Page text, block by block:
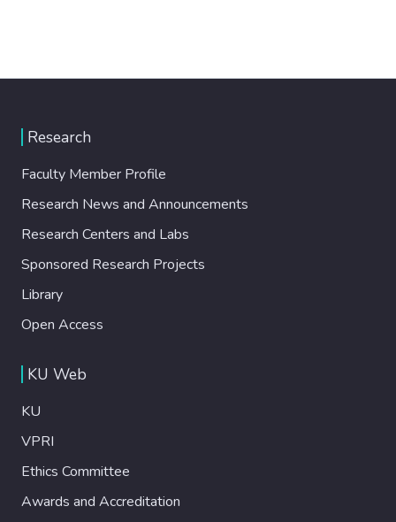
Research
Faculty Member Profile
Research News and Announcements
Research Centers and Labs
Sponsored Research Projects
Library
Open Access
KU Web
KU
VPRI
Ethics Committee
Awards and Accreditation